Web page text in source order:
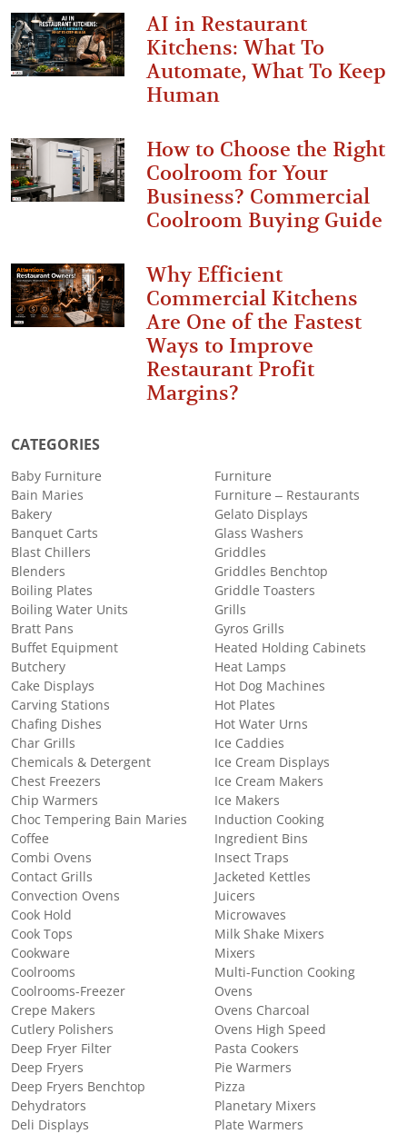
AI in Restaurant
Kitchens: What To
Automate, What To Keep
Human
How to Choose the Right
Coolroom for Your
Business? Commercial
Coolroom Buying Guide
Why Efficient
Commercial Kitchens
Are One of the Fastest
Ways to Improve
Restaurant Profit
Margins?
CATEGORIES
Baby Furniture
Bain Maries
Bakery
Banquet Carts
Blast Chillers
Blenders
Boiling Plates
Boiling Water Units
Bratt Pans
Buffet Equipment
Butchery
Cake Displays
Carving Stations
Chafing Dishes
Char Grills
Chemicals & Detergent
Chest Freezers
Chip Warmers
Choc Tempering Bain Maries
Coffee
Combi Ovens
Contact Grills
Convection Ovens
Cook Hold
Cook Tops
Cookware
Coolrooms
Coolrooms-Freezer
Crepe Makers
Cutlery Polishers
Deep Fryer Filter
Deep Fryers
Deep Fryers Benchtop
Dehydrators
Deli Displays
Furniture
Furniture – Restaurants
Gelato Displays
Glass Washers
Griddles
Griddles Benchtop
Griddle Toasters
Grills
Gyros Grills
Heated Holding Cabinets
Heat Lamps
Hot Dog Machines
Hot Plates
Hot Water Urns
Ice Caddies
Ice Cream Displays
Ice Cream Makers
Ice Makers
Induction Cooking
Ingredient Bins
Insect Traps
Jacketed Kettles
Juicers
Microwaves
Milk Shake Mixers
Mixers
Multi-Function Cooking
Ovens
Ovens Charcoal
Ovens High Speed
Pasta Cookers
Pie Warmers
Pizza
Planetary Mixers
Plate Warmers